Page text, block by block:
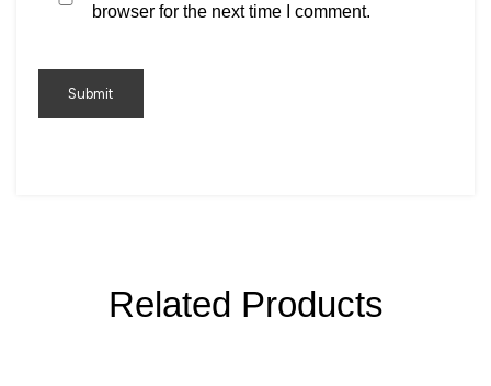
browser for the next time I comment.
Related Products